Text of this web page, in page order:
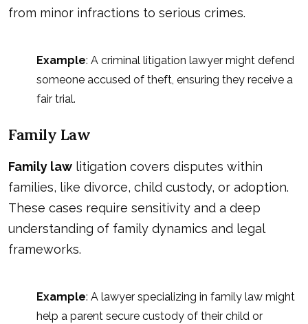
from minor infractions to serious crimes.
Example: A criminal litigation lawyer might defend
someone accused of theft, ensuring they receive a
fair trial.
Family Law
Family law litigation covers disputes within
families, like divorce, child custody, or adoption.
These cases require sensitivity and a deep
understanding of family dynamics and legal
frameworks.
Example: A lawyer specializing in family law might
help a parent secure custody of their child or